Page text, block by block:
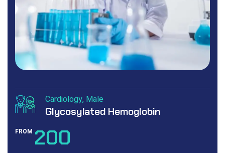
Cardiology Male
Glycosylated Hemoglobin
FROM 200